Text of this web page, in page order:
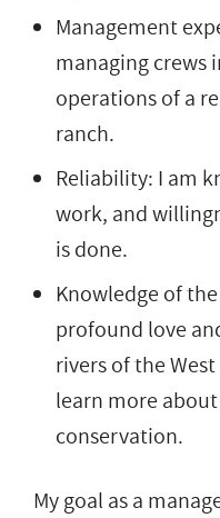
Management
managing crews
operations of a
ranch.
Reliability: I am
work, and
is done.
Knowledge of
profound love
rivers of the
learn more
conservation.
My goal as a